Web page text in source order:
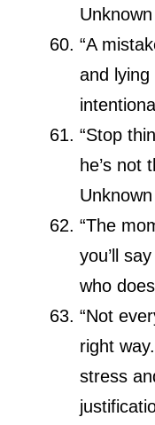
Unknown
“A
and
“Stop
he’s not
Unknown
“The
you’ll
who
“Not
right
stress